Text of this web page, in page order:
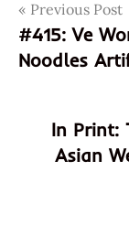
Tagsartificial
ca
california
flavor
flavors
Post
Previous Post
#415: Ve
Noodles
In Print:
Asian